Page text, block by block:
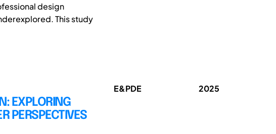
design
This study
EXPLORING
PERSPECTIVES
E&PDE 2025